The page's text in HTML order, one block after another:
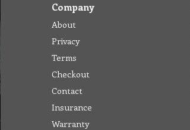
Company
About
Privacy
Terms
Checkout
Contact
Insurance
Warranty